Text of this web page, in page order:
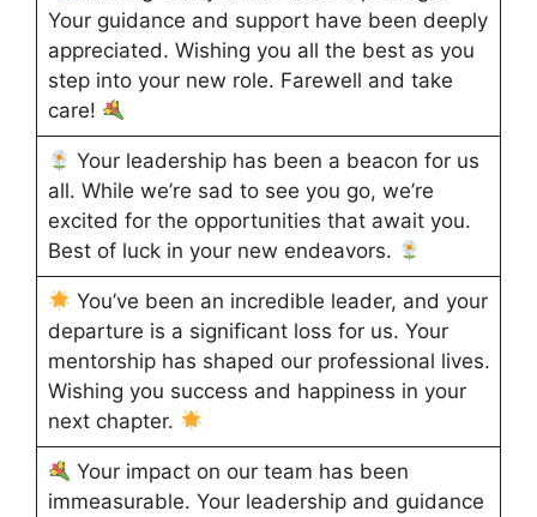
Your guidance and support have been deeply
appreciated. Wishing you all the best as you
step into your new role. Farewell and take
care!
Your leadership has been a beacon for us
all. While we’re sad to see you go, we’re
excited for the opportunities that await you.
Best of luck in your new endeavors.
You’ve been an incredible leader, and your
departure is a significant loss for us. Your
mentorship has shaped our professional lives.
Wishing you success and happiness in your
next chapter.
Your impact on our team has been
immeasurable. Your leadership and guidance